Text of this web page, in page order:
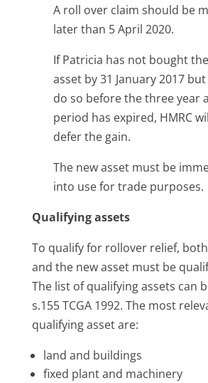
A roll over claim should be
later than 5 April 2020.
If Patricia has not bought
asset by 31 January 2017
do so before the three year
period has expired, HMRC
defer the gain.
The new asset must be
into use for trade purposes.
Qualifying assets
To qualify for rollover relief,
and the new asset must be
The list of qualifying assets can
s.155 TCGA 1992. The most
qualifying asset are:
land and buildings
fixed plant and machinery